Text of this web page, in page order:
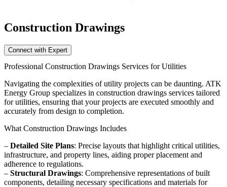
Construction Drawings
Connect with Expert
Professional Construction Drawings Services for Utilities
Navigating the complexities of utility projects can be daunting. ATK
Energy Group specializes in construction drawings services tailored
for utilities, ensuring that your projects are executed smoothly and
accurately from design to completion.
What Construction Drawings Includes
– Detailed Site Plans: Precise layouts that highlight critical utilities,
infrastructure, and property lines, aiding proper placement and
adherence to regulations.
– Structural Drawings: Comprehensive representations of built
components, detailing necessary specifications and materials for